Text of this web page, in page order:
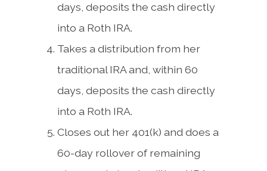
days, deposits the cash directly
into a Roth IRA.
Takes a distribution from her
traditional IRA and, within 60
days, deposits the cash directly
into a Roth IRA.
Closes out her 401(k) and does a
60-day rollover of remaining